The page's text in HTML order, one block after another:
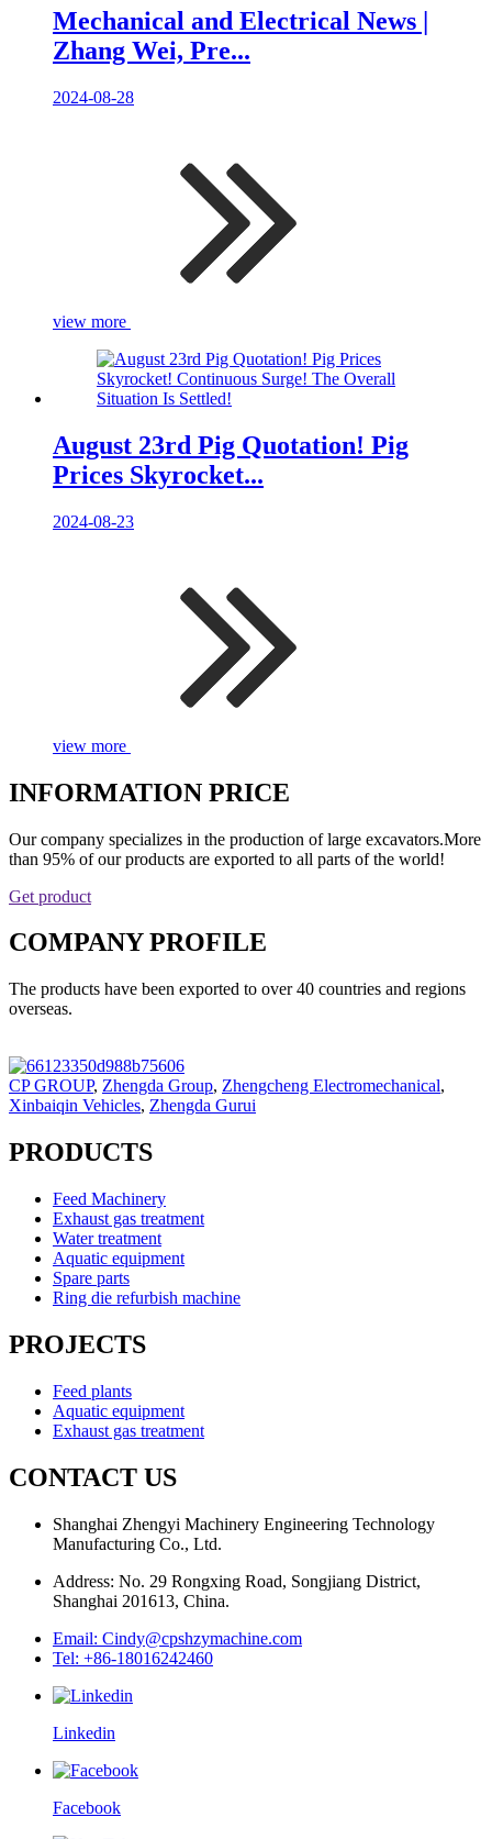
Mechanical and Electrical News |
Zhang Wei, Pre...
2024-08-28
view more
August 23rd Pig Quotation! Pig
Prices Skyrocket...
2024-08-23
view more
INFORMATION PRICE
Our company specializes in the production of large excavators.More
than 95% of our products are exported to all parts of the world!
Get product
COMPANY PROFILE
The products have been exported to over 40 countries and regions
overseas.
CP GROUP, Zhengda Group, Zhengcheng Electromechanical,
Xinbaiqin Vehicles, Zhengda Gurui
PRODUCTS
Feed Machinery
Exhaust gas treatment
Water treatment
Aquatic equipment
Spare parts
Ring die refurbish machine
PROJECTS
Feed plants
Aquatic equipment
Exhaust gas treatment
CONTACT US
Shanghai Zhengyi Machinery Engineering Technology
Manufacturing Co., Ltd.
Address: No. 29 Rongxing Road, Songjiang District,
Shanghai 201613, China.
Email: Cindy@cpshzymachine.com
Tel: +86-18016242460
Linkedin
Facebook